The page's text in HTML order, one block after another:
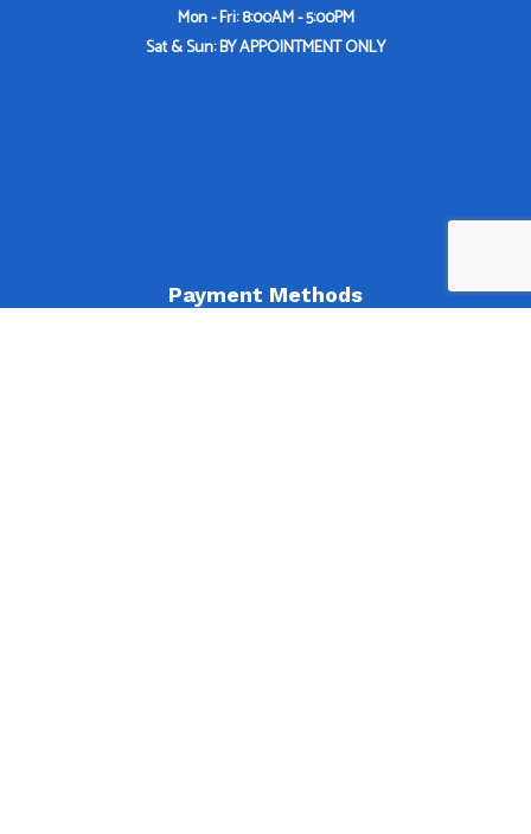
Mon - Fri: 8:00AM - 5:00PM
Sat & Sun: BY APPOINTMENT ONLY
Payment Methods